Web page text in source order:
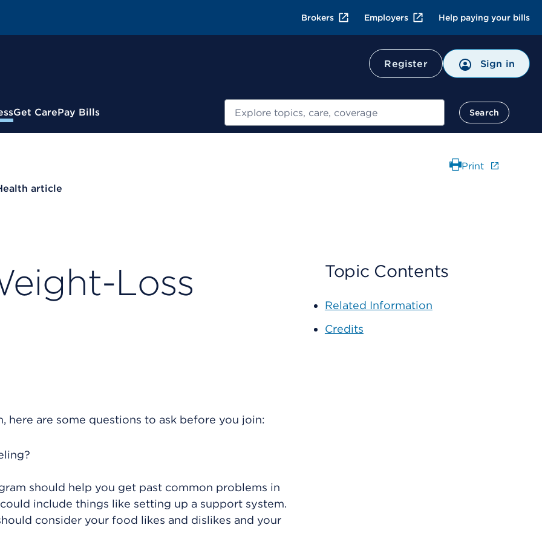
Brokers Employers Help paying your bills
Register Sign in
Get CarePay Bills Search
article
Print
Loss
are some questions to ask before you join:
should help you get past common problems in
include things like setting up a support system.
consider your food likes and dislikes and your
Topic Contents
Related Information
Credits